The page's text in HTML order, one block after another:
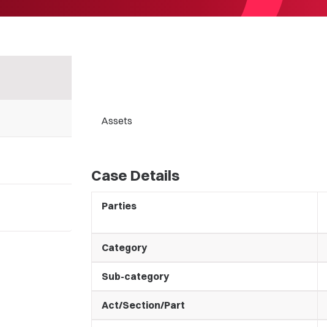
Assets
Case Details
Parties
Category
Sub-category
Act/Section/Part